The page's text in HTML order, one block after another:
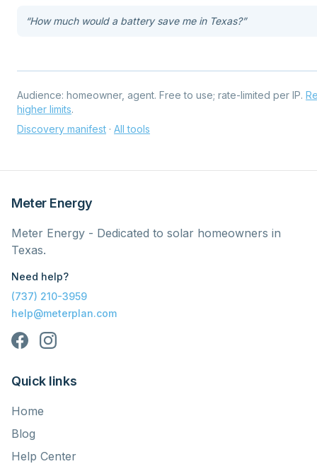
“How much would a battery save me in Texas?”
Audience: homeowner, agent. Free to use; rate-limited per IP.
higher limits.
Discovery manifest · All tools
Meter Energy
Meter Energy - Dedicated to solar homeowners in
Texas.
Need help?
(737) 210-3959
help@meterplan.com
Quick links
Home
Blog
Help Center